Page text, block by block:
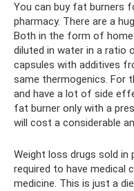
You can buy fat burners
pharmacy. There are a
Both in the form of
diluted in water in a ratio
capsules with additives
same thermogenics. For
and have a lot of side
fat burner only with a
will cost a considerable
Weight loss drugs sold in
required to have medical
medicine. This is just a